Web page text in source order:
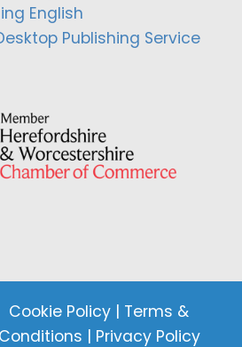
English
Publishing Service
Cookie Policy | Terms &
Conditions | Privacy Policy